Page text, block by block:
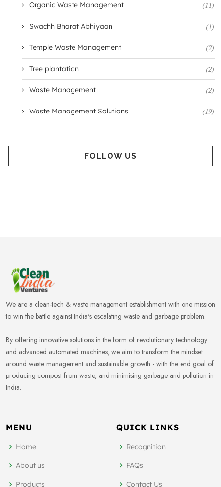
Organic Waste Management (11)
Swachh Bharat Abhiyaan (1)
Temple Waste Management (2)
Tree plantation (2)
Waste Management (2)
Waste Management Solutions (19)
FOLLOW US
We are a clean-tech & waste management establishment with one mission
to win the battle against India's escalating waste and garbage problem.
By offering innovative solutions in the form of revolutionary technology
and advanced automated machines, we aim to transform the mindset
around waste management and sustainable growth - with the end goal of
producing compost from waste, and minimising garbage and pollution in
India.
MENU
Home
About us
Products
QUICK LINKS
Recognition
FAQs
Contact Us